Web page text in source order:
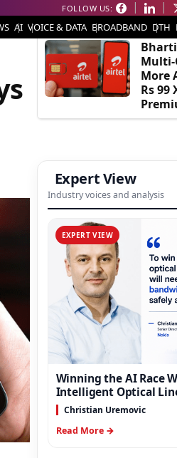
FOLLOW US:
AI VOICE & DATA BROADBAND DTH
EDITOR'S PICK
Multi-
More
Rs 99
Expert View
Industry voices and analysis
EXPERT VIEW
Winning the AI Race
Intelligent Optical
Christian Uremovic
Read More →